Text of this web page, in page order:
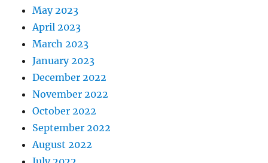
May 2023
April 2023
March 2023
January 2023
December 2022
November 2022
October 2022
September 2022
August 2022